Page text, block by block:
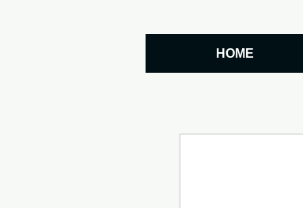
HOME